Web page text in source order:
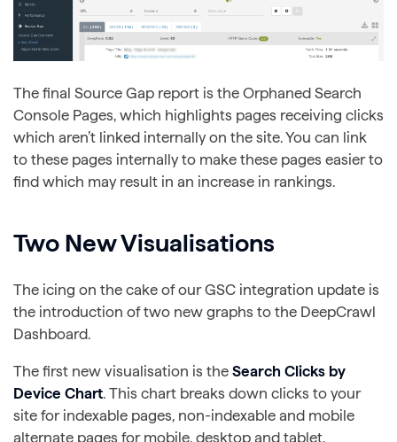
The final Source Gap report is the Orphaned Search
Console Pages, which highlights pages receiving clicks
which aren’t linked internally on the site. You can link
to these pages internally to make these pages easier to
find which may result in an increase in rankings.
Two New Visualisations
The icing on the cake of our GSC integration update is
the introduction of two new graphs to the DeepCrawl
Dashboard.
The first new visualisation is the Search Clicks by
Device Chart. This chart breaks down clicks to your
site for indexable pages, non-indexable and mobile
alternate pages for mobile, desktop and tablet.